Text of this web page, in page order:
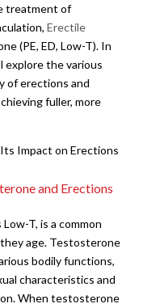
treatment of
Erectile
(PE, ED, Low-T). In
explore the various
of erections and
fuller, more
Impact on Erections
and Erections
T, is a common
age. Testosterone
bodily functions,
characteristics and
When testosterone